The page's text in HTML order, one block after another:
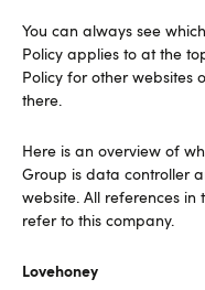
You can always see
Policy applies to at the
Policy for other websites
there.
Here is an overview of
Group is data controller
website. All references in
refer to this company.
Lovehoney